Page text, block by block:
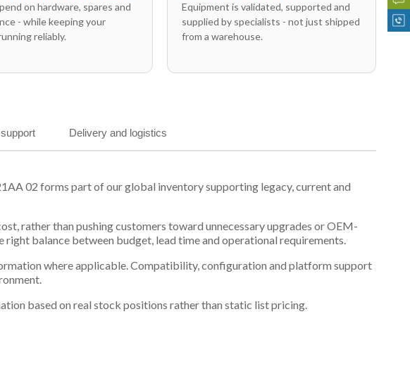
on hardware, spares and
- while keeping your
reliably.
Equipment is validated, supported and
supplied by specialists - not just shipped
from a warehouse.
Delivery and logistics
02 forms part of our global inventory supporting legacy, current and
rather than pushing customers toward unnecessary upgrades or OEM-
balance between budget, lead time and operational requirements.
where applicable. Compatibility, configuration and platform support
based on real stock positions rather than static list pricing.